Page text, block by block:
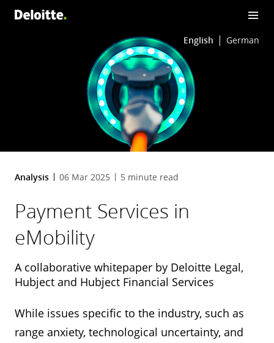
English German
Analysis 06 Mar 2025 5 minute read
Payment Services in
eMobility
A collaborative whitepaper by Deloitte Legal,
Hubject and Hubject Financial Services
While issues specific to the industry, such as
range anxiety, technological uncertainty, and